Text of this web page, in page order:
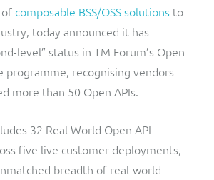
composable BSS/OSS solutions to
today announced it has
level” status in TM Forum’s Open
programme, recognising vendors
more than 50 Open APIs.
32 Real World Open API
five live customer deployments,
breadth of real-world